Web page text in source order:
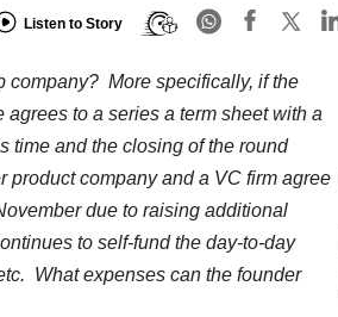
Listen to Story
company? More specifically, if the
to a series a term sheet with a
time and the closing of the round
product company and a VC firm agree
due to raising additional
to self-fund the day-to-day
What expenses can the founder